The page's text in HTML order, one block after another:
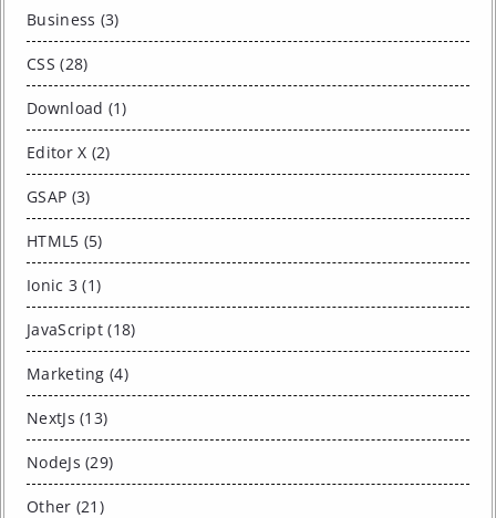
Business (3)
CSS (28)
Download (1)
Editor X (2)
GSAP (3)
HTML5 (5)
Ionic 3 (1)
JavaScript (18)
Marketing (4)
NextJs (13)
NodeJs (29)
Other (21)